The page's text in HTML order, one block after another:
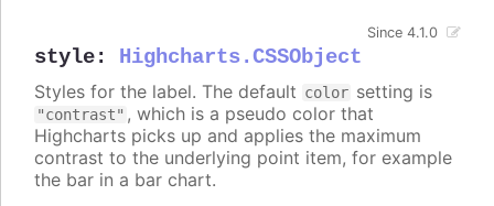
style: Highcharts.CSSObject
Since 4.1.0
Styles for the label. The default color setting is
"contrast" , which is a pseudo color that
Highcharts picks up and applies the maximum
contrast to the underlying point item, for example
the bar in a bar chart.